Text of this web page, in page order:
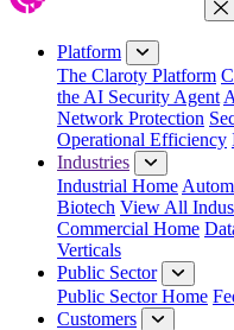
Platform
The Claroty Platform
the AI Security Agent
Network Protection
Operational Efficiency
Industries
Industrial Home
Biotech View All
Commercial Home
Verticals
Public Sector
Public Sector Home
Customers